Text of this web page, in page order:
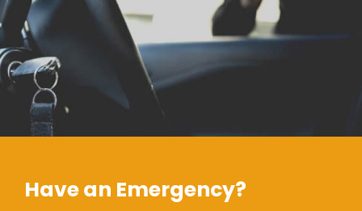
Have an Emergency?